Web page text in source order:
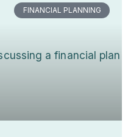
FINANCIAL PLANNING